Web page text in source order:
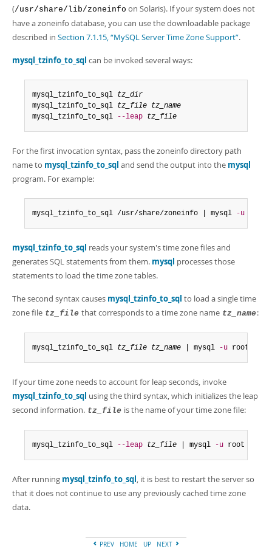
Developer Zone
(/usr/share/lib/zoneinfo on Solaris). If your system does not
have a zoneinfo database, you can use the downloadable package
described in Section 7.1.15, “MySQL Server Time Zone Support”.
mysql_tzinfo_to_sql can be invoked several ways:
mysql_tzinfo_to_sql tz_dir
mysql_tzinfo_to_sql tz_file tz_name
mysql_tzinfo_to_sql
--leap tz_file
For the first invocation syntax, pass the zoneinfo directory path
name to mysql_tzinfo_to_sql and send the output into the mysql
program. For example:
mysql_tzinfo_to_sql /usr/share/zoneinfo | mysql -u
mysql_tzinfo_to_sql reads your system's time zone files and
generates SQL statements from them. mysql processes those
statements to load the time zone tables.
The second syntax causes mysql_tzinfo_to_sql to load a single time
zone file tz_file that corresponds to a time zone name tz_name:
mysql_tzinfo_to_sql tz_file tz_name | mysql -u root
If your time zone needs to account for leap seconds, invoke
mysql_tzinfo_to_sql using the third syntax, which initializes the leap
second information. tz_file is the name of your time zone file:
mysql_tzinfo_to_sql --leap tz_file | mysql -u root mysql
After running mysql_tzinfo_to_sql, it is best to restart the server so
that it does not continue to use any previously cached time zone
data.
PREV HOME UP NEXT